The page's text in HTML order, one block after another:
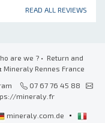
READ ALL REVIEWS
are we ?• Return and
Mineraly Rennes France
07 67 76 45 88
mineraly.fr
mineraly.com.de •